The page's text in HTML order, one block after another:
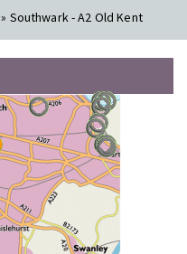
Southwark - A2 Old Kent